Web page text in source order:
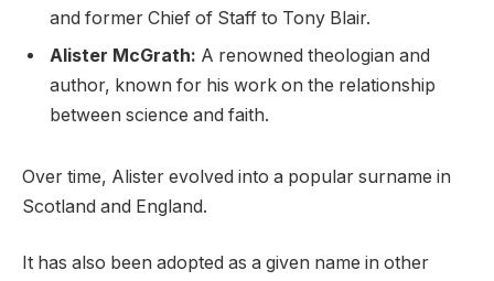
and former Chief of Staff to Tony Blair.
Alister McGrath: A renowned theologian and
author, known for his work on the relationship
between science and faith.
Over time, Alister evolved into a popular surname in
Scotland and England.
It has also been adopted as a given name in other